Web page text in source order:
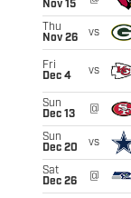
Nov 15
Thu
Nov 26
vs
Fri
Dec 4
vs
Sun
Dec 13
@
Sun
Dec 20
vs
Sat
Dec 26
@